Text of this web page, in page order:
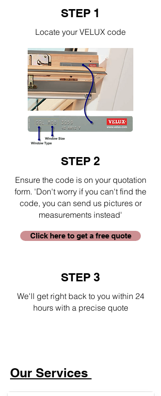
STEP 1
Locate your VELUX code
STEP 2
Ensure the code is on your quotation
form. 'Don't worry if you can't find the
code, you can send us pictures or
measurements instead'
Click here to get a free quote
STEP 3
We'll get right back to you within 24
hours with a precise quote
Our Services